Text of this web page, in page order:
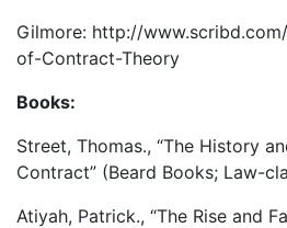
Gilmore: http://
of-Contract-Theory
Books:
Street, Thomas., “The History
Contract” (Beard Books; Law-
Atiyah, Patrick., “The Rise and